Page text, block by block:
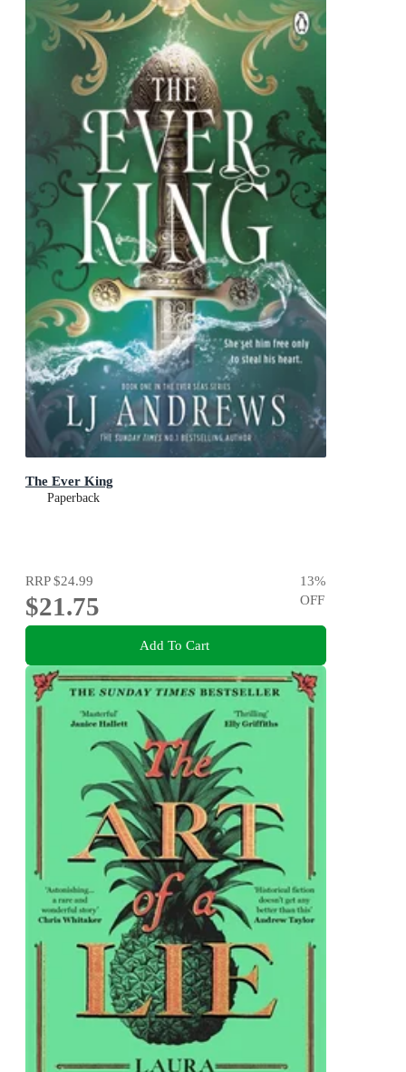
The Ever King
Paperback
RRP$24.99
$21.75
13%
OFF
Add To Cart